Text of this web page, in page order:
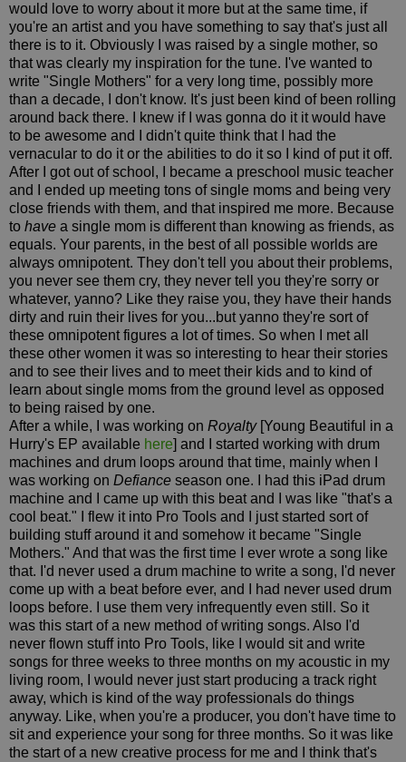
would love to worry about it more but at the same time, if
you're an artist and you have something to say that's just all
there is to it. Obviously I was raised by a single mother, so
that was clearly my inspiration for the tune. I've wanted to
write "Single Mothers" for a very long time, possibly more
than a decade, I don't know. It's just been kind of been rolling
around back there. I knew if I was gonna do it it would have
to be awesome and I didn't quite think that I had the
vernacular to do it or the abilities to do it so I kind of put it off.
After I got out of school, I became a preschool music teacher
and I ended up meeting tons of single moms and being very
close friends with them, and that inspired me more. Because
to have a single mom is different than knowing as friends, as
equals. Your parents, in the best of all possible worlds are
always omnipotent. They don't tell you about their problems,
you never see them cry, they never tell you they're sorry or
whatever, yanno? Like they raise you, they have their hands
dirty and ruin their lives for you...but yanno they're sort of
these omnipotent figures a lot of times. So when I met all
these other women it was so interesting to hear their stories
and to see their lives and to meet their kids and to kind of
learn about single moms from the ground level as opposed
to being raised by one.
After a while, I was working on Royalty [Young Beautiful in a
Hurry's EP available here] and I started working with drum
machines and drum loops around that time, mainly when I
was working on Defiance season one. I had this iPad drum
machine and I came up with this beat and I was like "that's a
cool beat." I flew it into Pro Tools and I just started sort of
building stuff around it and somehow it became "Single
Mothers." And that was the first time I ever wrote a song like
that. I'd never used a drum machine to write a song, I'd never
come up with a beat before ever, and I had never used drum
loops before. I use them very infrequently even still. So it
was this start of a new method of writing songs. Also I'd
never flown stuff into Pro Tools, like I would sit and write
songs for three weeks to three months on my acoustic in my
living room, I would never just start producing a track right
away, which is kind of the way professionals do things
anyway. Like, when you're a producer, you don't have time to
sit and experience your song for three months. So it was like
the start of a new creative process for me and I think that's